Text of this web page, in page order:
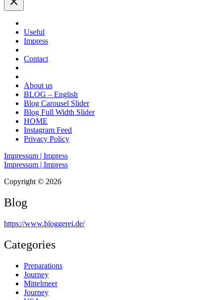
Useful
Impress
Contact
About us
BLOG – English
Blog Carousel Slider
Blog Full Width Slider
HOME
Instagram Feed
Privacy Policy
Impressum | Impress
Impressum | Impress
Copyright © 2026
Blog
https://www.bloggerei.de/
Categories
Preparations
Journey
Mittelmeer
Journey